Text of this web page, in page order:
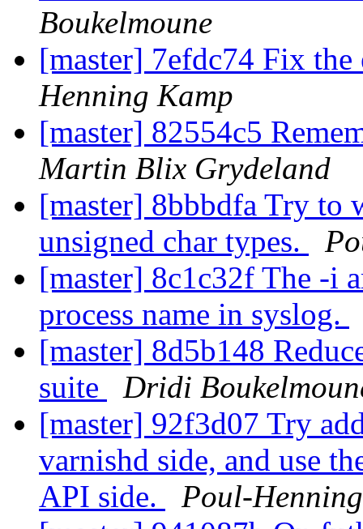
Boukelmoune
[master] 7efdc74 Fix
Henning Kamp
[master] 82554c5
Martin Blix Grydeland
[master] 8bbbdfa Try to
unsigned char types.
[master] 8c1c32f The -i
process name in syslog.
[master] 8d5b148
suite
Dridi
[master] 92f3d07 Try
varnishd side, and use
API side.
Poul-